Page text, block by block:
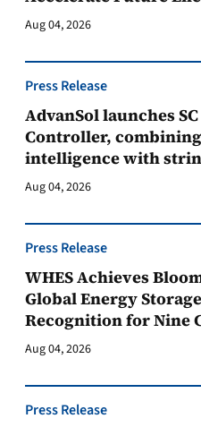
Aug 04, 2026
Press Release
AdvanSol launches
Controller,
intelligence with
Aug 04, 2026
Press Release
WHES Achieves
Global Energy
Recognition for Nine
Aug 04, 2026
Press Release